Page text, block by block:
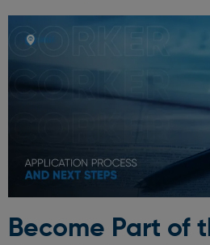
Become Part of